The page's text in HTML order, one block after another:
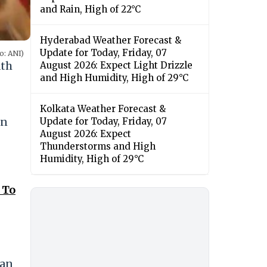
ANI)
and Rain, High of 22°C
Hyderabad Weather Forecast &
Update for Today, Friday, 07
August 2026: Expect Light Drizzle
and High Humidity, High of 29°C
Kolkata Weather Forecast &
Update for Today, Friday, 07
August 2026: Expect
Thunderstorms and High
Humidity, High of 29°C